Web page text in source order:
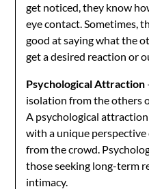
get noticed, they know
eye contact. Sometimes,
good at saying what the
get a desired reaction or
Psychological Attraction
isolation from the others
A psychological
with a unique
from the crowd.
those seeking long-term
intimacy.